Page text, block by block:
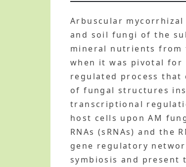
Arbuscular
and soil fungi of the
mineral nutrients from
when it was pivotal
regulated process that
of fungal structures
transcriptional
host cells upon AM
RNAs (sRNAs) and
gene regulatory
symbiosis and present